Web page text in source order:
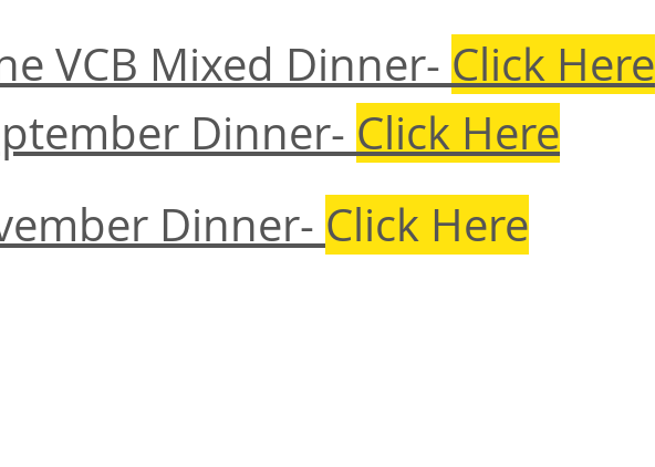
VCB Mixed Dinner- Click Here
Dinner- Click Here
Dinner- Click Here